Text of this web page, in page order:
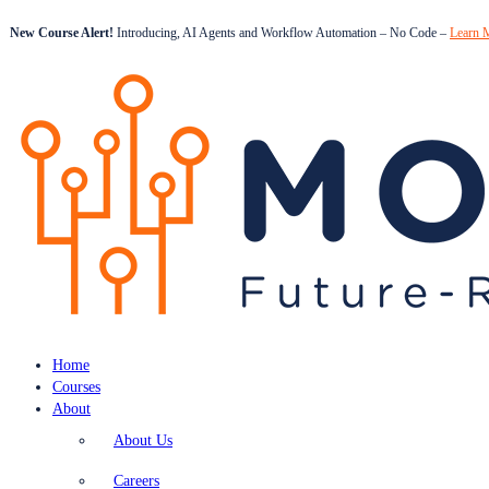
New Course Alert! Introducing, AI Agents and Workflow Automation – No Code – Learn
Home
Courses
About
About Us
Careers